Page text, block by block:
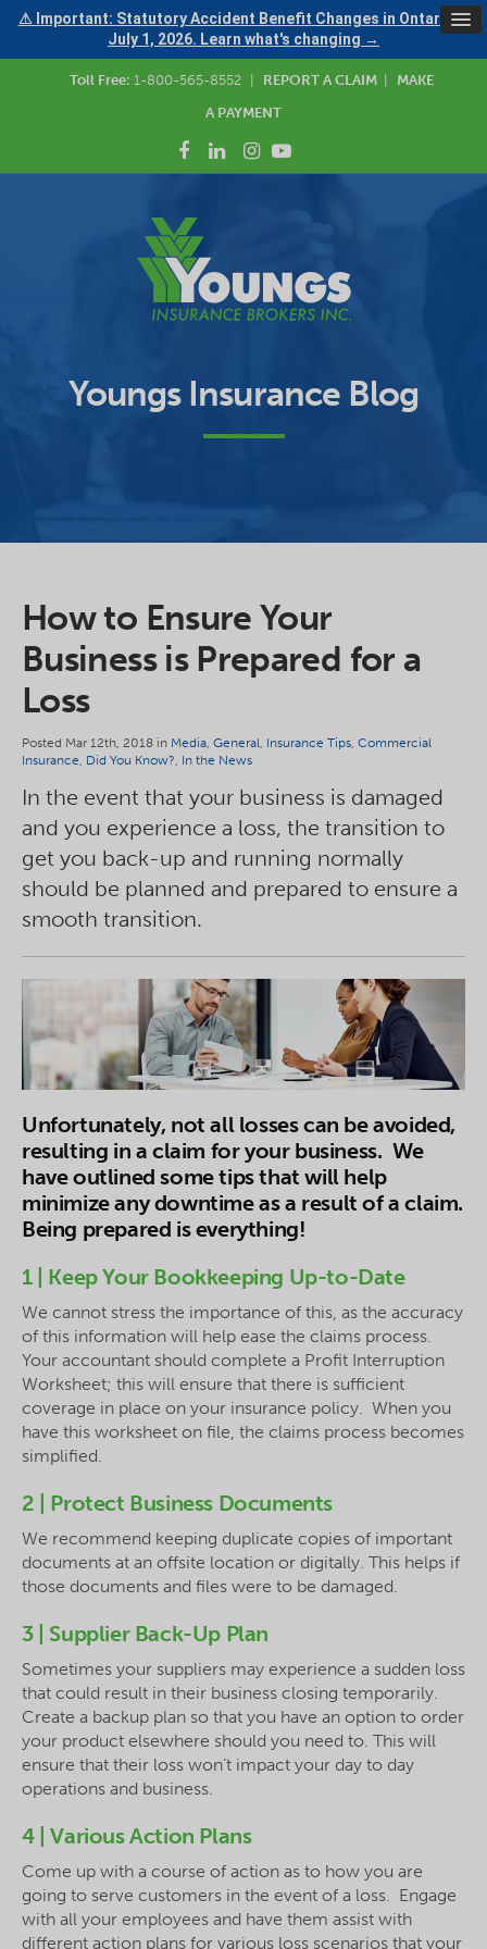
⚠ Important: Statutory Accident Benefit Changes in Ontario —
July 1, 2026. Learn what's changing →
Toll Free: 1-800-565-8552 REPORT A CLAIM
MAKE
A PAYMENT
Youngs Insurance Blog
How to Ensure Your
Business is Prepared for a
Loss
Posted Mar 12th, 2018 in Media, General, Insurance Tips, Commercial
Insurance, Did You Know?, In the News
In the event that your business is damaged
and you experience a loss, the transition to
get you back-up and running normally
should be planned and prepared to ensure a
smooth transition.
Unfortunately, not all losses can be avoided,
resulting in a claim for your business. We
have outlined some tips that will help
minimize any downtime as a result of a claim.
Being prepared is everything!
1 | Keep Your Bookkeeping Up-to-Date
We cannot stress the importance of this, as the accuracy
of this information will help ease the claims process.
Your accountant should complete a Profit Interruption
Worksheet; this will ensure that there is sufficient
coverage in place on your insurance policy. When you
have this worksheet on file, the claims process becomes
simplified.
2 | Protect Business Documents
We recommend keeping duplicate copies of important
documents at an offsite location or digitally. This helps if
those documents and files were to be damaged.
3 | Supplier Back-Up Plan
Sometimes your suppliers may experience a sudden loss
that could result in their business closing temporarily.
Create a backup plan so that you have an option to order
your product elsewhere should you need to. This will
ensure that their loss won’t impact your day to day
operations and business.
4 | Various Action Plans
Come up with a course of action as to how you are
going to serve customers in the event of a loss. Engage
with all your employees and have them assist with
different action plans for various loss scenarios that your